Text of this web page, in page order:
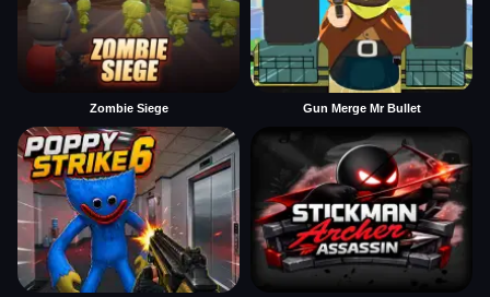
Zombie Siege Gun Merge Mr Bullet